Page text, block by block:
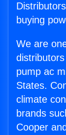
buying
We are
pump ac
States.
climate
brands
Cooper